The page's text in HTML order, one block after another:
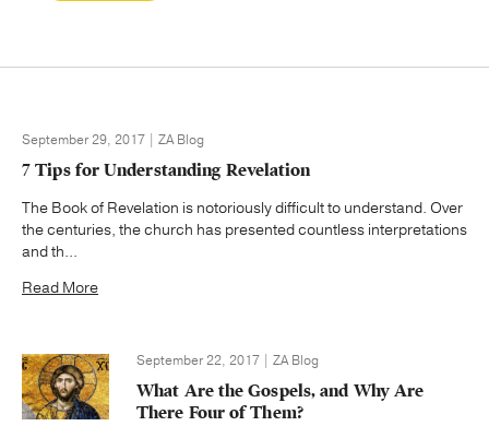
September 29, 2017 | ZA Blog
7 Tips for Understanding Revelation
The Book of Revelation is notoriously difficult to understand. Over
the centuries, the church has presented countless interpretations
and th...
Read More
September 22, 2017 | ZA Blog
What Are the Gospels, and Why Are
There Four of Them?